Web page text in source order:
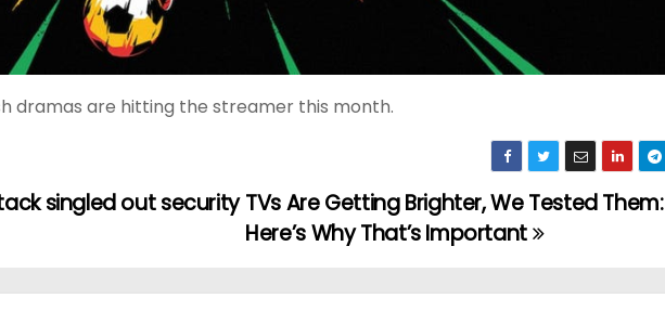
dramas are hitting the streamer this month.
TVs Are Getting Brighter, We Tested Them:
Here’s Why That’s Important
singled out security